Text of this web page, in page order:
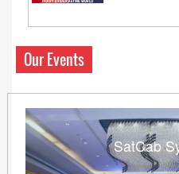
Our Events
SatCab